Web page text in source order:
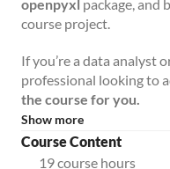
openpyxl package, and
course project.
If you’re a data analyst
professional looking to
the course for you.
Show more
Course Content
19 course hours